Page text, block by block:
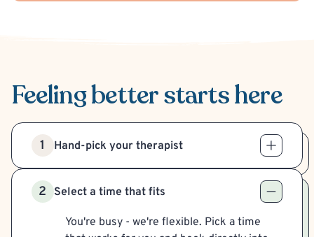
Feeling betterstarts here
1 Hand-pick your therapist
2 Select a time that fits
You're busy - we're flexible. Pick a time